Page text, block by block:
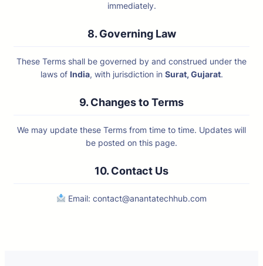
immediately.
8. Governing Law
These Terms shall be governed by and construed under the
laws of India, with jurisdiction in Surat, Gujarat.
9. Changes to Terms
We may update these Terms from time to time. Updates will
be posted on this page.
10. Contact Us
Email: contact@anantatechhub.com